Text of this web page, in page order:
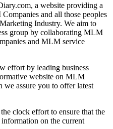
a website providing a
and all those peoples
Industry. We aim to
group by collaborating MLM
and MLM service
effort by leading business
website on MLM
we assure you to offer latest
clock effort to ensure that the
on the current